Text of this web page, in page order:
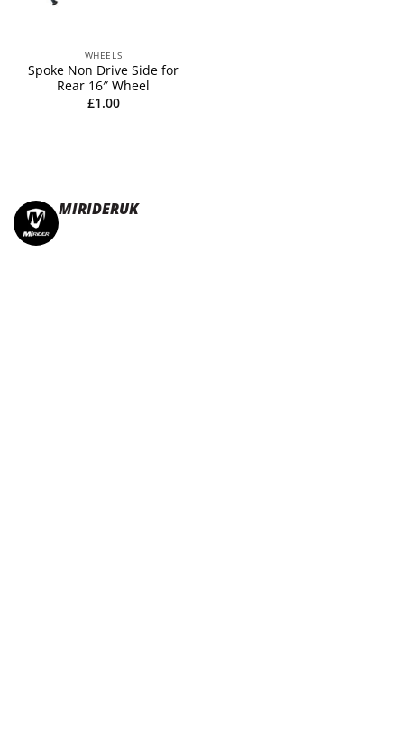
WHEELS
Spoke Non Drive Side for
Rear 16″ Wheel
£1.00
MIRIDERUK